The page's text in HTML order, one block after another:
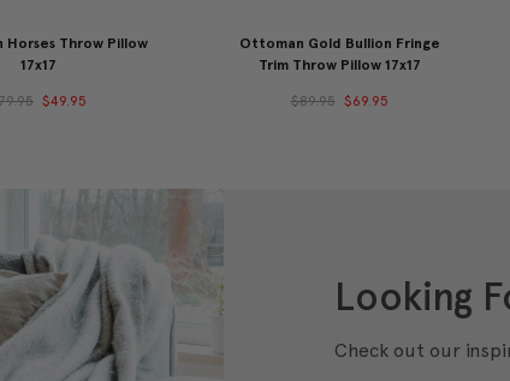
Horses Throw Pillow
17x17
$49.95
Ottoman Gold Bullion Fringe
Trim Throw Pillow 17x17
$89.95 $69.95
Looking
Check out our